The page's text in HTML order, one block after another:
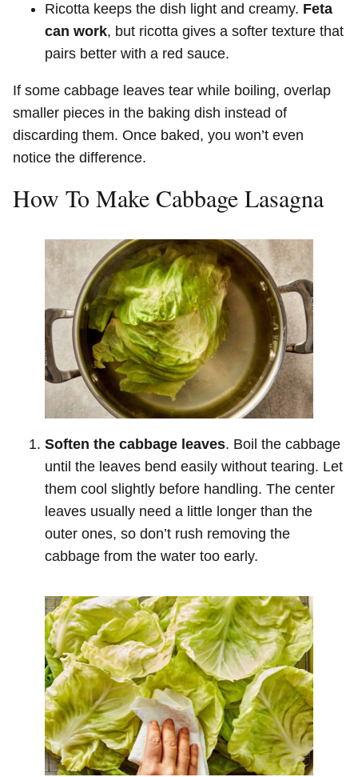
Ricotta keeps the dish light and creamy. Feta
can work, but ricotta gives a softer texture that
pairs better with a red sauce.
If some cabbage leaves tear while boiling, overlap
smaller pieces in the baking dish instead of
discarding them. Once baked, you won’t even
notice the difference.
How To Make Cabbage Lasagna
Soften the cabbage leaves. Boil the cabbage
until the leaves bend easily without tearing. Let
them cool slightly before handling. The center
leaves usually need a little longer than the
outer ones, so don’t rush removing the
cabbage from the water too early.